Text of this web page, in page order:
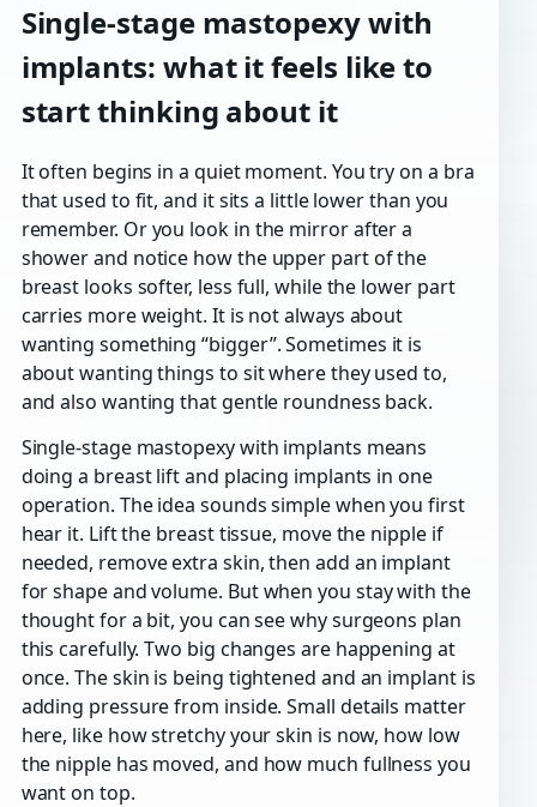
Single-stage mastopexy with
implants: what it feels like to
start thinking about it
It often begins in a quiet moment. You try on a bra
that used to fit, and it sits a little lower than you
remember. Or you look in the mirror after a
shower and notice how the upper part of the
breast looks softer, less full, while the lower part
carries more weight. It is not always about
wanting something “bigger”. Sometimes it is
about wanting things to sit where they used to,
and also wanting that gentle roundness back.
Single-stage mastopexy with implants means
doing a breast lift and placing implants in one
operation. The idea sounds simple when you first
hear it. Lift the breast tissue, move the nipple if
needed, remove extra skin, then add an implant
for shape and volume. But when you stay with the
thought for a bit, you can see why surgeons plan
this carefully. Two big changes are happening at
once. The skin is being tightened and an implant is
adding pressure from inside. Small details matter
here, like how stretchy your skin is now, how low
the nipple has moved, and how much fullness you
want on top.